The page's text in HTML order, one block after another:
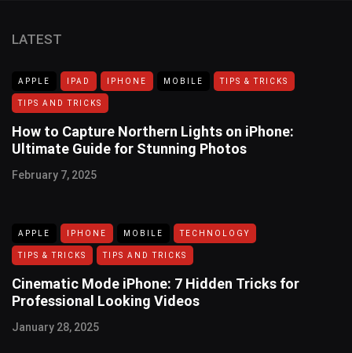
LATEST
APPLE IPAD IPHONE MOBILE TIPS & TRICKS
TIPS AND TRICKS
How to Capture Northern Lights on iPhone:
Ultimate Guide for Stunning Photos
February 7, 2025
APPLE IPHONE MOBILE TECHNOLOGY
TIPS & TRICKS TIPS AND TRICKS
Cinematic Mode iPhone: 7 Hidden Tricks for
Professional Looking Videos
January 28, 2025